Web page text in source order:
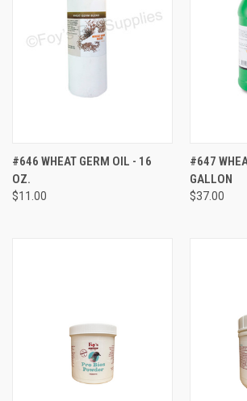
#646 WHEAT GERM OIL - 16
OZ.
$11.00
#647
GALLON
$37.00